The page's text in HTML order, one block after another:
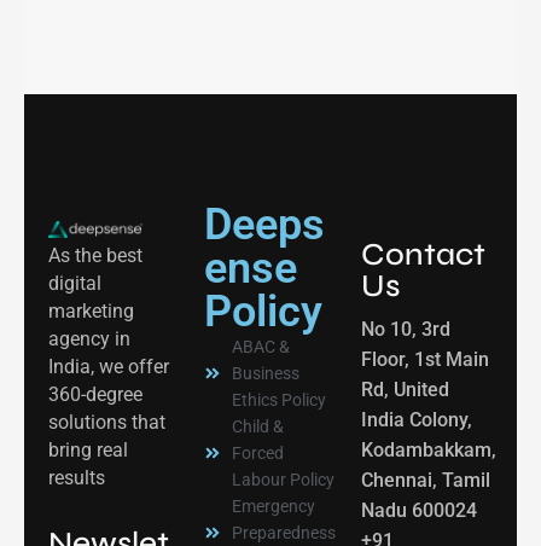
As the best
digital
marketing
agency in
India, we offer
360-degree
solutions that
bring real
results
Deeps
ense
Policy
ABAC &
Business
Ethics Policy
Child &
Forced
Labour Policy
Emergency
Preparedness
Contact
Us
No 10, 3rd
Floor, 1st Main
Rd, United
India Colony,
Kodambakkam,
Chennai, Tamil
Nadu 600024
+91